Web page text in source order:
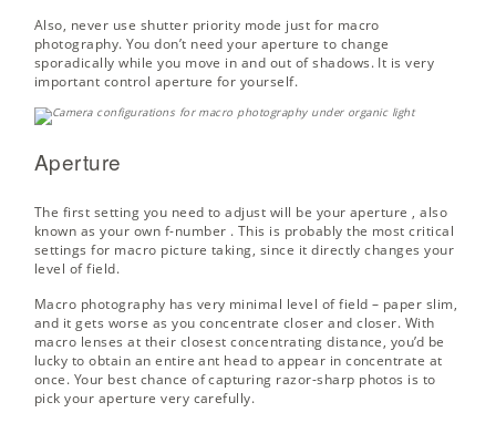
Also, never use shutter priority mode just for macro
photography. You don’t need your aperture to change
sporadically while you move in and out of shadows. It is very
important control aperture for yourself.
Aperture
The first setting you need to adjust will be your aperture , also
known as your own f-number . This is probably the most critical
settings for macro picture taking, since it directly changes your
level of field.
Macro photography has very minimal level of field – paper slim,
and it gets worse as you concentrate closer and closer. With
macro lenses at their closest concentrating distance, you’d be
lucky to obtain an entire ant head to appear in concentrate at
once. Your best chance of capturing razor-sharp photos is to
pick your aperture very carefully.